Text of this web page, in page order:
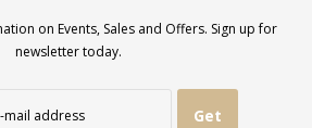
on Events, Sales and Offers. Sign up for
newsletter today.
Get